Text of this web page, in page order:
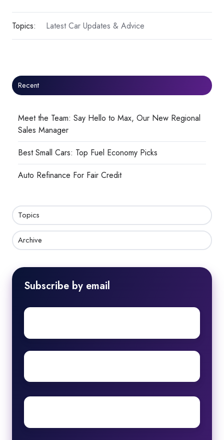
Topics: Latest Car Updates & Advice
Recent
Meet the Team: Say Hello to Max, Our New Regional
Sales Manager
Best Small Cars: Top Fuel Economy Picks
Auto Refinance For Fair Credit
Topics
Archive
Subscribe by email
First
Surname
Email